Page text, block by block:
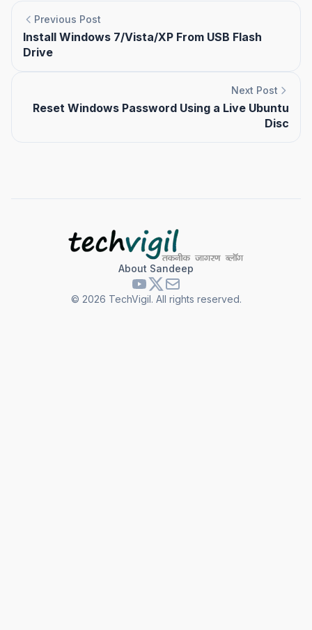
Previous Post
Install Windows 7/Vista/XP From USB Flash
Drive
Next Post
Reset Windows Password Using a Live Ubuntu
Disc
About Sandeep
© 2026 TechVigil. All rights reserved.